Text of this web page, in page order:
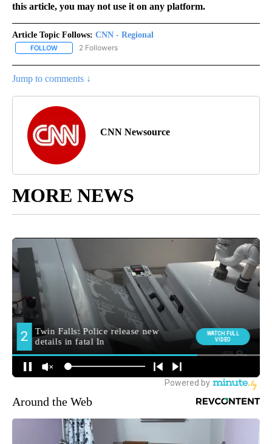
this article, you may not use it on any platform.
Article Topic Follows: CNN - Regional
FOLLOW FOLLOW "CNN - REGIONAL" TO RECEIVE NOTIFICATIONS ABOUT
2 Followers
Jump to comments ↓
CNN Newsource
MORE NEWS
Around the Web